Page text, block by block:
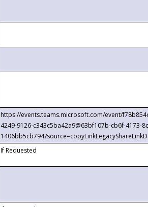
https://events.teams.microsoft.com/event/
4249-9126-c343c5ba42a9@63bf107b-cb6f-4173-
If Requested